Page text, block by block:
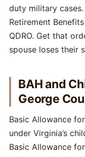
duty military
Retirement
QDRO. Get that
spouse loses their
BAH and
George
Basic Allowance
under Virginia’s
Basic Allowance